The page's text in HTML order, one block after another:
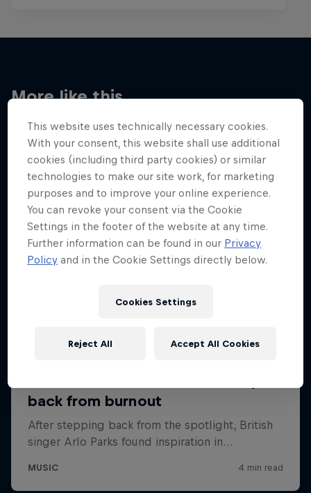
More like this
This website uses technically necessary cookies.
With your consent, this website shall use additional
cookies (including third party cookies) or similar
technologies to make our site work, for marketing
purposes and to improve your online experience.
You can revoke your consent via the Cookie
Settings in the footer of the website at any time.
Further information can be found in our Privacy
Policy and in the Cookie Settings directly below.
Cookies Settings
Reject All Accept All Cookies